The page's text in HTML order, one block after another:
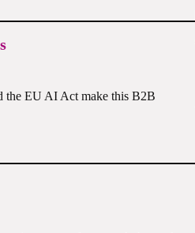
the EU AI Act make this B2B